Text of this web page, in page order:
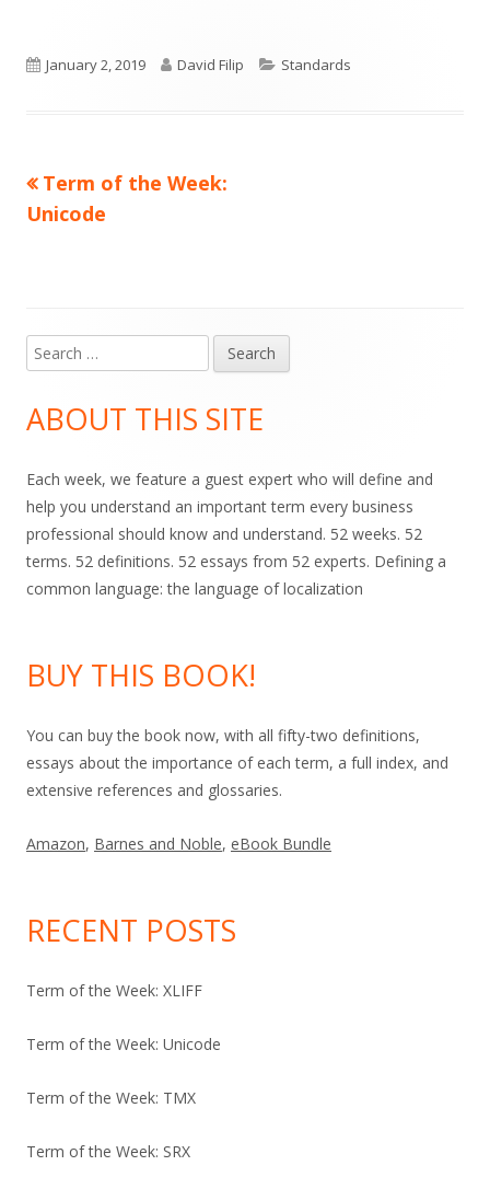
Published
January 2, 2019 Author
David Filip Categories
Standards
Post
Previous
article:
Term of the Week:
Unicode
Main
Sidebar
Search
for:
ABOUT THIS SITE
Each week, we feature a guest expert who will define and
help you understand an important term every business
professional should know and understand. 52 weeks. 52
terms. 52 definitions. 52 essays from 52 experts. Defining a
common language: the language of localization
BUY THIS BOOK!
You can buy the book now, with all fifty-two definitions,
essays about the importance of each term, a full index, and
extensive references and glossaries.
Amazon, Barnes and Noble, eBook Bundle
RECENT POSTS
Term of the Week: XLIFF
Term of the Week: Unicode
Term of the Week: TMX
Term of the Week: SRX